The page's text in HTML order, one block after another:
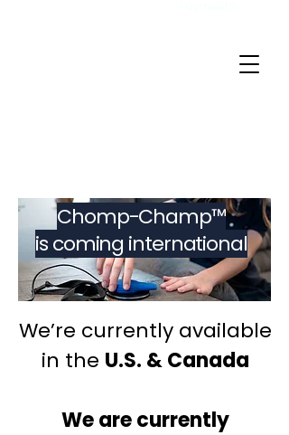
Chomp-Champ™
is coming international
We’re currently available
in the U.S. & Canada
We are currently